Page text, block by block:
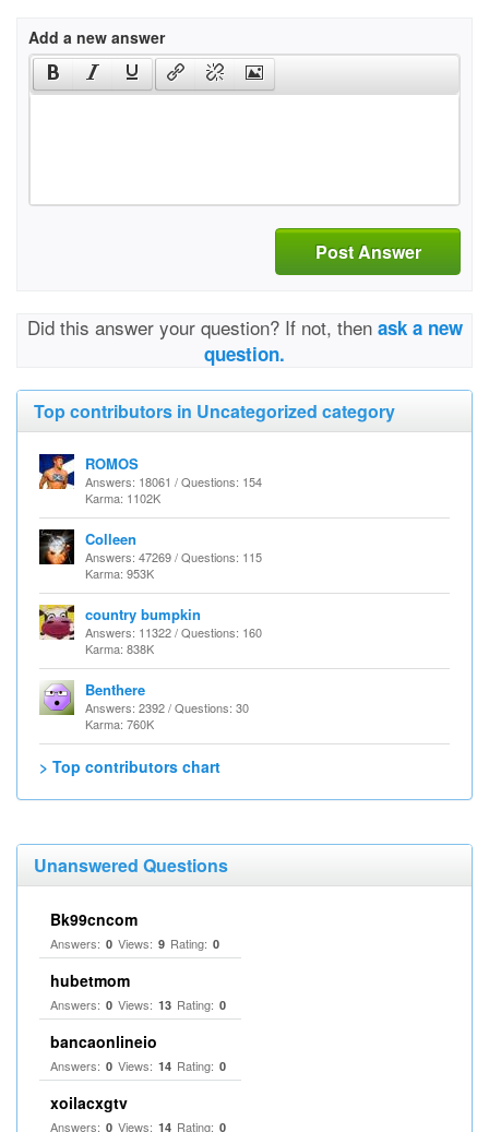
Add a new answer
Post Answer
Did this answer your question? If not, then ask a new
question.
Top contributors in Uncategorized category
ROMOS
Answers: 18061 / Questions: 154
Karma: 1102K
Colleen
Answers: 47269 / Questions: 115
Karma: 953K
country bumpkin
Answers: 11322 / Questions: 160
Karma: 838K
Benthere
Answers: 2392 / Questions: 30
Karma: 760K
> Top contributors chart
Unanswered Questions
Bk99cncom
Answers: 0 Views: 9 Rating: 0
hubetmom
Answers: 0 Views: 13 Rating: 0
bancaonlineio
Answers: 0 Views: 14 Rating: 0
xoilacxgtv
Answers: 0 Views: 14 Rating: 0